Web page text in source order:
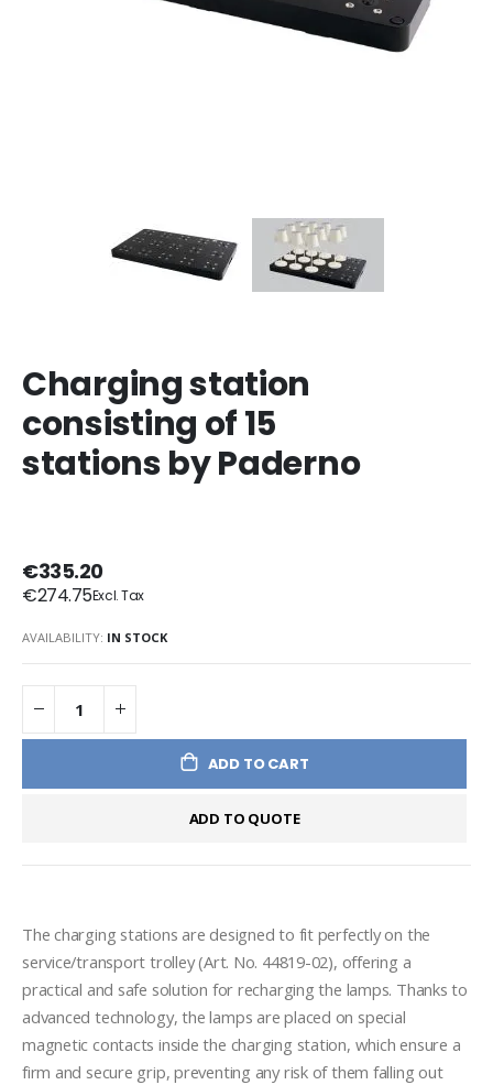
Charging station
consisting of 15
stations by Paderno
€335.20
€274.75
AVAILABILITY: IN STOCK
ADD TO CART
ADD TO QUOTE
The charging stations are designed to fit perfectly on the
service/transport trolley (Art. No. 44819-02), offering a
practical and safe solution for recharging the lamps. Thanks to
advanced technology, the lamps are placed on special
magnetic contacts inside the charging station, which ensure a
firm and secure grip, preventing any risk of them falling out